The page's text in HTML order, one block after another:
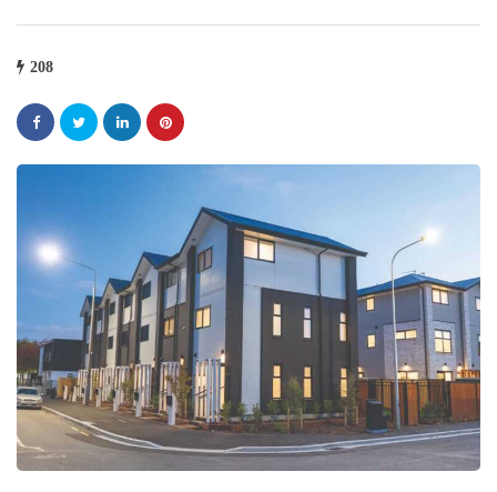
208